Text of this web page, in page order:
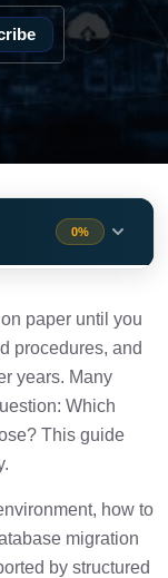
0%
in the
1 min
2 min
paper until you
procedures, and
years. Many
Which
This guide
how to
migration
by structured